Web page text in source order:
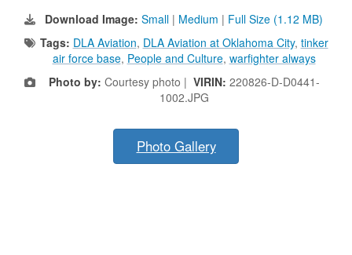
Download Image: Small | Medium | Full Size (1.12 MB)
Tags: DLA Aviation, DLA Aviation at Oklahoma City, tinker
air force base, People and Culture, warfighter always
Photo by: Courtesy photo | VIRIN: 220826-D-D0441-
1002.JPG
Photo Gallery